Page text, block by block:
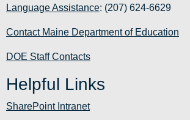
Language Assistance: (207) 624-6629
Contact Maine Department of Education
DOE Staff Contacts
Helpful Links
SharePoint Intranet